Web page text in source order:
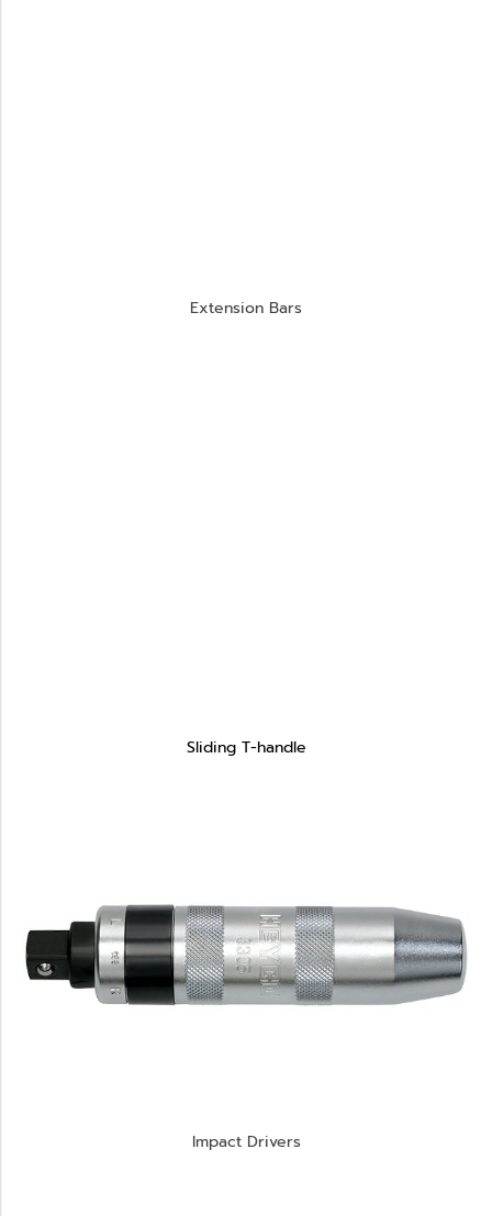
Extension Bars
Sliding T-handle
Impact Drivers